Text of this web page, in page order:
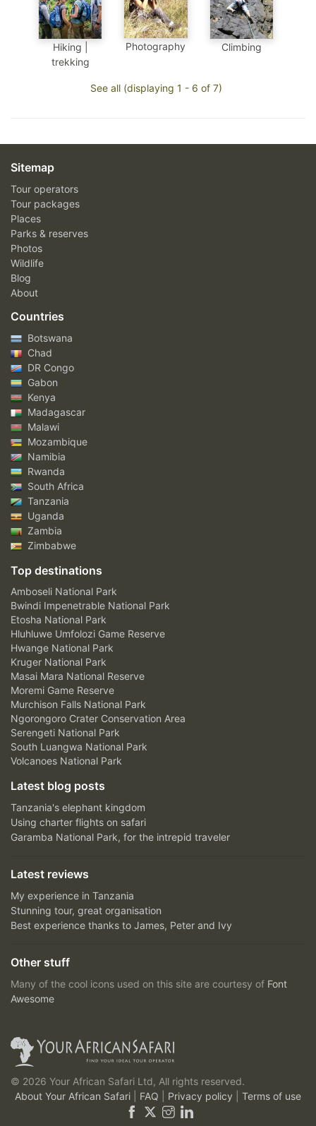
Hiking |
trekking
Photography Climbing
See all (displaying 1 - 6 of 7)
Sitemap
Tour operators
Tour packages
Places
Parks & reserves
Photos
Wildlife
Blog
About
Countries
Botswana
Chad
DR Congo
Gabon
Kenya
Madagascar
Malawi
Mozambique
Namibia
Rwanda
South Africa
Tanzania
Uganda
Zambia
Zimbabwe
Top destinations
Amboseli National Park
Bwindi Impenetrable National Park
Etosha National Park
Hluhluwe Umfolozi Game Reserve
Hwange National Park
Kruger National Park
Masai Mara National Reserve
Moremi Game Reserve
Murchison Falls National Park
Ngorongoro Crater Conservation Area
Serengeti National Park
South Luangwa National Park
Volcanoes National Park
Latest blog posts
Tanzania's elephant kingdom
Using charter flights on safari
Garamba National Park, for the intrepid traveler
Latest reviews
My experience in Tanzania
Stunning tour, great organisation
Best experience thanks to James, Peter and Ivy
Other stuff
Many of the cool icons used on this site are courtesy of Font
Awesome
© 2026 Your African Safari Ltd, All rights reserved.
About Your African Safari
FAQ Privacy policy Terms of use